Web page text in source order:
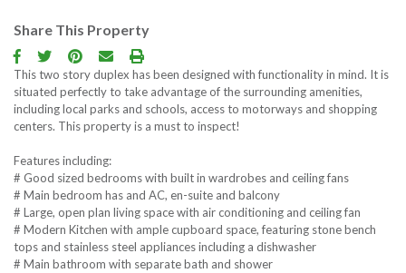
Share This Property
This two story duplex has been designed with functionality in mind. It is
situated perfectly to take advantage of the surrounding amenities,
including local parks and schools, access to motorways and shopping
centers. This property is a must to inspect!
Features including:
# Good sized bedrooms with built in wardrobes and ceiling fans
# Main bedroom has and AC, en-suite and balcony
# Large, open plan living space with air conditioning and ceiling fan
# Modern Kitchen with ample cupboard space, featuring stone bench
tops and stainless steel appliances including a dishwasher
# Main bathroom with separate bath and shower